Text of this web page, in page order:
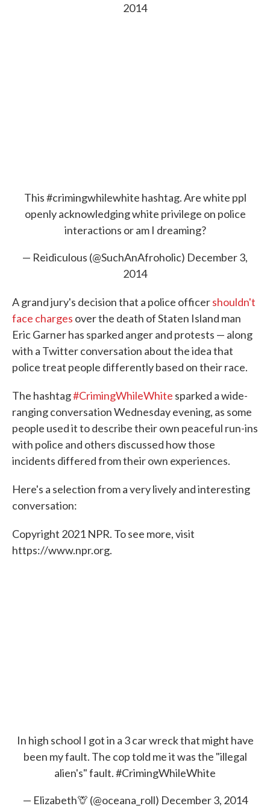
2014
This#crimingwhilewhite hashtag. Are white ppl
openly acknowledging white privilege on police
interactions or am I dreaming?
— Reidiculous (@SuchAnAfroholic) December 3,
2014
A grand jury's decision that a police officershouldn't
face charges over the death of Staten Island man
Eric Garner has sparked anger and protests — along
with a Twitter conversation about the idea that
police treat people differently based on their race.
The hashtag#CrimingWhileWhite sparked a wide-
ranging conversation Wednesday evening, as some
people used it to describe their own peaceful run-ins
with police and others discussed how those
incidents differed from their own experiences.
Here's a selection from a very lively and interesting
conversation:
Copyright 2021 NPR. To see more, visit
https://www.npr.org.
In high school I got in a 3 car wreck that might have
been my fault. The cop told me it was the "illegal
alien's" fault.#CrimingWhileWhite
— Elizabeth🦒 (@oceana_roll) December 3, 2014